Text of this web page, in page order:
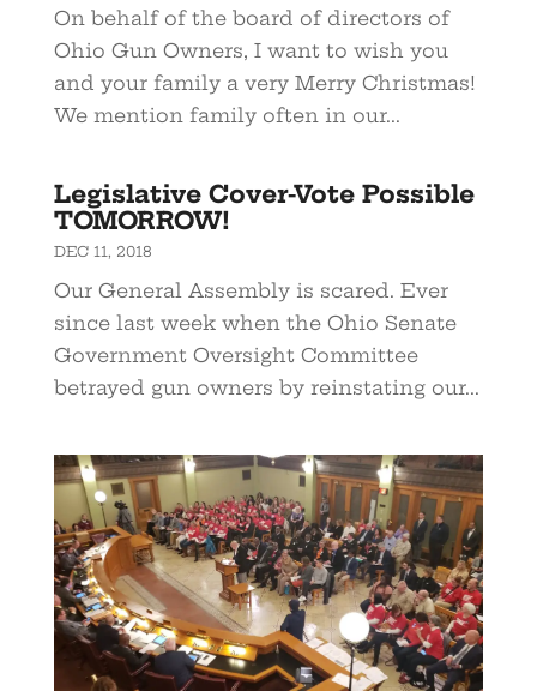
On behalf of the board of directors of
Ohio Gun Owners, I want to wish you
and your family a very Merry Christmas!
We mention family often in our...
Legislative Cover-Vote Possible
TOMORROW!
DEC 11, 2018
Our General Assembly is scared. Ever
since last week when the Ohio Senate
Government Oversight Committee
betrayed gun owners by reinstating our...